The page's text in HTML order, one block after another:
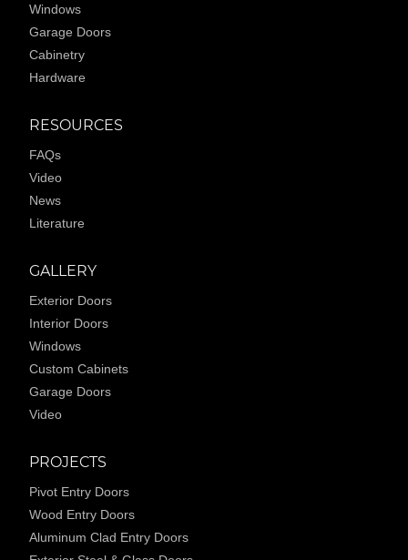
Windows
Garage Doors
Cabinetry
Hardware
RESOURCES
FAQs
Video
News
Literature
GALLERY
Exterior Doors
Interior Doors
Windows
Custom Cabinets
Garage Doors
Video
PROJECTS
Pivot Entry Doors
Wood Entry Doors
Aluminum Clad Entry Doors